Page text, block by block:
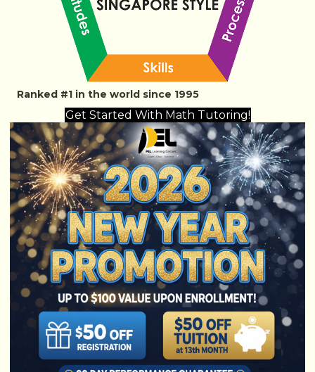
Ranked #1 in the world since 1995
Get Started With Math Tutoring!